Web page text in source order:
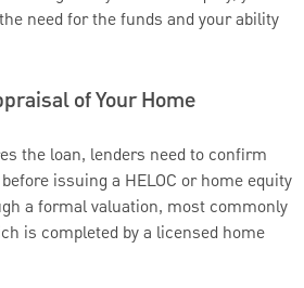
need for the funds and your ability
of Your Home
the loan, lenders need to confirm
issuing a HELOC or home equity
a formal valuation, most commonly
is completed by a licensed home